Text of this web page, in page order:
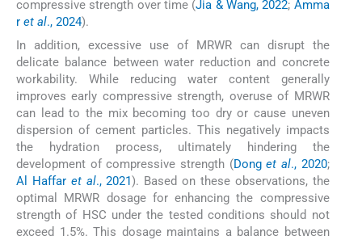
compressive strength over time (Jia & Wang, 2022; Amma
r et al., 2024).
In addition, excessive use of MRWR can disrupt the
delicate balance between water reduction and concrete
workability. While reducing water content generally
improves early compressive strength, overuse of MRWR
can lead to the mix becoming too dry or cause uneven
dispersion of cement particles. This negatively impacts
the hydration process, ultimately hindering the
development of compressive strength (Donget al., 2020;
Al Haffar et al., 2021). Based on these observations, the
optimal MRWR dosage for enhancing the compressive
strength of HSC under the tested conditions should not
exceed 1.5%. This dosage maintains a balance between